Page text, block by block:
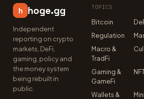
h hoge.gg
Independent
reporting on crypto
markets, DeFi,
gaming, policy and
the money system
being rebuilt in
public.
TOPICS
Bitcoin
Regulation
Macro &
TradFi
Gaming &
GameFi
Wallets &